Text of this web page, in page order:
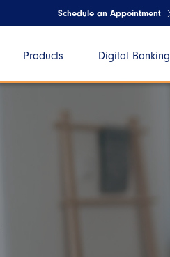
Schedule an Appointment
Products Digital Banking